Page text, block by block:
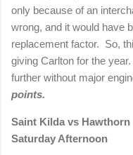
only because of an
wrong, and it would have
replacement factor. So,
giving Carlton for the
further without major
points.
Saint Kilda vs
Saturday Afternoon